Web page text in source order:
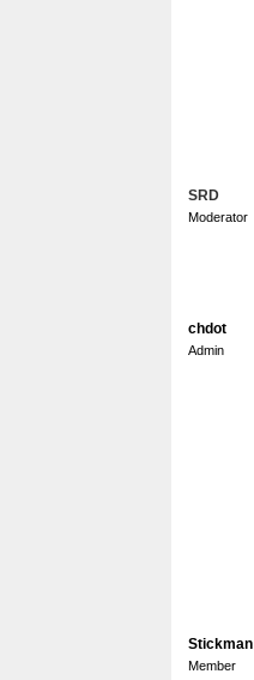
SRD
Moderator
chdot
Admin
Stickman
Member